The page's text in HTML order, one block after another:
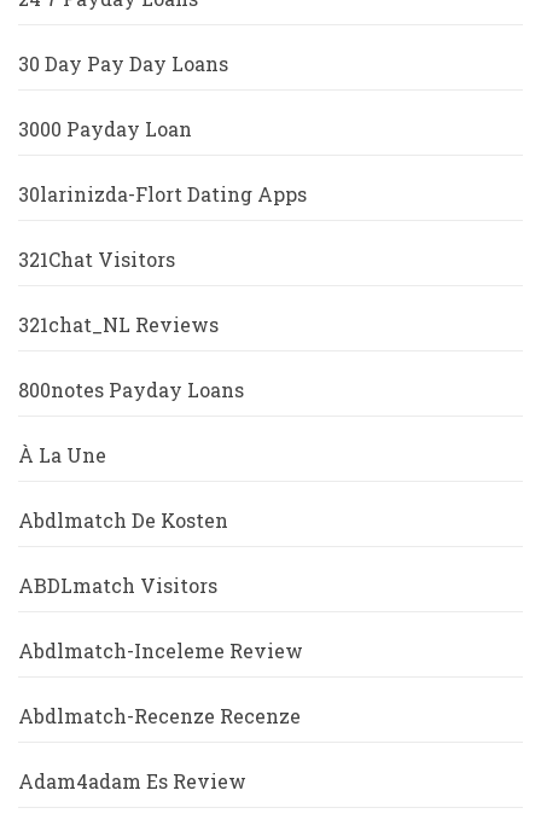
30 Day Pay Day Loans
3000 Payday Loan
30larinizda-Flort Dating Apps
321Chat Visitors
321chat_NL Reviews
800notes Payday Loans
À La Une
Abdlmatch De Kosten
ABDLmatch Visitors
Abdlmatch-Inceleme Review
Abdlmatch-Recenze Recenze
Adam4adam Es Review